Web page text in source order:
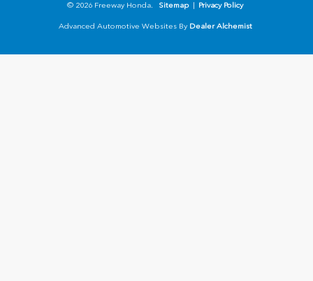
© 2026 Freeway Honda. Sitemap Privacy Policy
Advanced Automotive Websites By Dealer Alchemist